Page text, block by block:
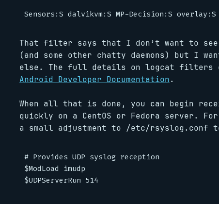
That filter says that I don’t want to see
(and some other chatty daemons) but I
else. The full details on logcat filters
Android Developer Documentation.
When all that is done, you can begin
quickly on a CentOS or Fedora server.
a small adjustment to /etc/rsyslog.conf
# Provides UDP syslog reception
$ModLoad imudp